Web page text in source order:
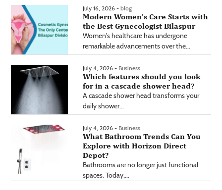
July 16, 2026 - blog
Modern Women’s Care Starts with
the Best Gynecologist Bilaspur
Women's healthcare has undergone
remarkable advancements over the...
July 4, 2026 - Business
Which features should you look
for in a cascade shower head?
A cascade shower head transforms your
daily shower...
July 4, 2026 - Business
What Bathroom Trends Can You
Explore with Horizon Direct
Depot?
Bathrooms are no longer just functional
spaces. Today,...